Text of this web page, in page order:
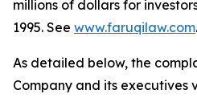
millions of dollars for
1995. See www.faruqilaw.com.
As detailed below, the
Company and its executives